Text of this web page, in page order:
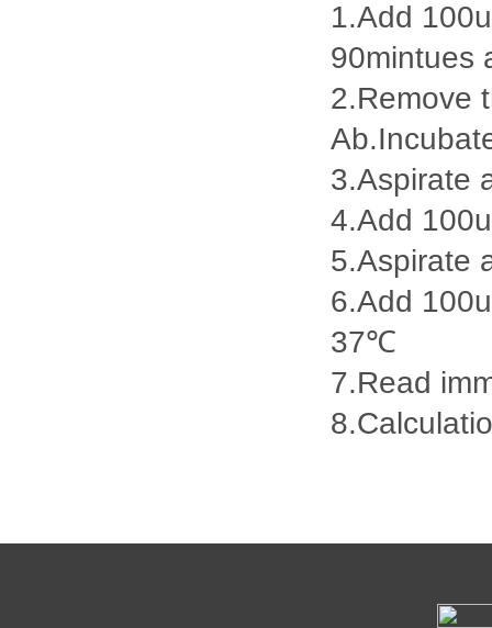
1.Add
90mintues
2.Remove
3.Aspirate
4.Add
5.Aspirate
6.Add
37℃
7.Read